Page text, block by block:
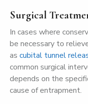
Surgical
In cases where
be necessary to
as cubital tunnel
common surgical
depends on the
cause of entrapment.